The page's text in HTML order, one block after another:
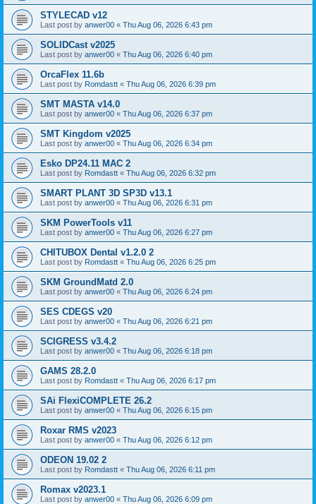
STYLECAD v12
Last post by anwer00 « Thu Aug 06, 2026 6:43 pm
SOLIDCast v2025
Last post by anwer00 « Thu Aug 06, 2026 6:40 pm
OrcaFlex 11.6b
Last post by Romdastt « Thu Aug 06, 2026 6:39 pm
SMT MASTA v14.0
Last post by anwer00 « Thu Aug 06, 2026 6:37 pm
SMT Kingdom v2025
Last post by anwer00 « Thu Aug 06, 2026 6:34 pm
Esko DP24.11 MAC 2
Last post by Romdastt « Thu Aug 06, 2026 6:32 pm
SMART PLANT 3D SP3D v13.1
Last post by anwer00 « Thu Aug 06, 2026 6:31 pm
SKM PowerTools v11
Last post by anwer00 « Thu Aug 06, 2026 6:27 pm
CHITUBOX Dental v1.2.0 2
Last post by Romdastt « Thu Aug 06, 2026 6:25 pm
SKM GroundMatd 2.0
Last post by anwer00 « Thu Aug 06, 2026 6:24 pm
SES CDEGS v20
Last post by anwer00 « Thu Aug 06, 2026 6:21 pm
SCIGRESS v3.4.2
Last post by anwer00 « Thu Aug 06, 2026 6:18 pm
GAMS 28.2.0
Last post by Romdastt « Thu Aug 06, 2026 6:17 pm
SAi FlexiCOMPLETE 26.2
Last post by anwer00 « Thu Aug 06, 2026 6:15 pm
Roxar RMS v2023
Last post by anwer00 « Thu Aug 06, 2026 6:12 pm
ODEON 19.02 2
Last post by Romdastt « Thu Aug 06, 2026 6:11 pm
Romax v2023.1
Last post by anwer00 « Thu Aug 06, 2026 6:09 pm